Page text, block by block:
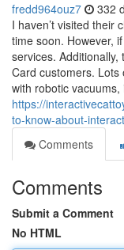
fredd964ouz7 332
I haven’t visited their
time soon. However,
services.
Card customers.
with robotic vacuums,
https://
to-know-about-
Comments
Comments
Submit a Comment
No HTML